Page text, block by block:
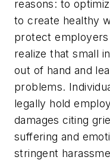
reasons: to
to create healthy
protect
realize that small
out of hand and
problems.
legally hold
damages citing
suffering and
stringent